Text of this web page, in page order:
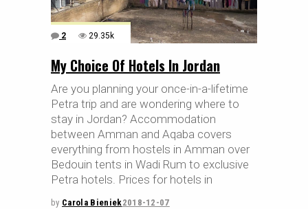
2 29.35k
My Choice Of Hotels In Jordan
Are you planning your once-in-a-lifetime
Petra trip and are wondering where to
stay in Jordan? Accommodation
between Amman and Aqaba covers
everything from hostels in Amman over
Bedouin tents in Wadi Rum to exclusive
Petra hotels. Prices for hotels in
by Carola Bieniek2018-12-07